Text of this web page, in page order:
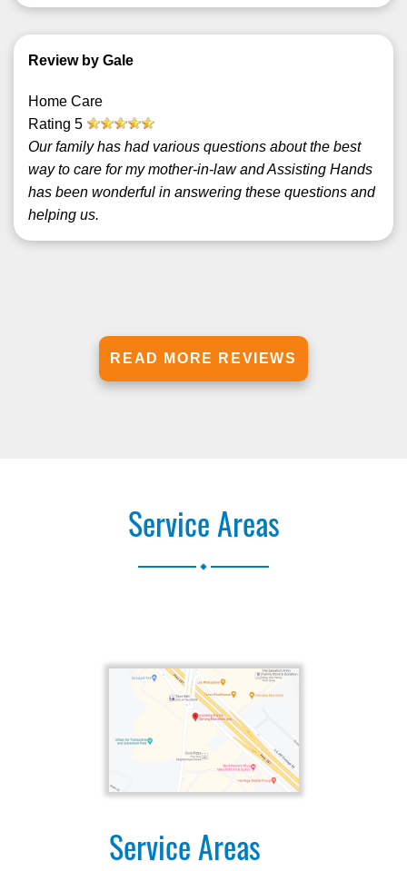
Review by Gale
Home Care
Rating 5
Our family has had various questions about the best
way to care for my mother-in-law and Assisting Hands
has been wonderful in answering these questions and
helping us.
READ MORE REVIEWS
Service Areas
Service Areas